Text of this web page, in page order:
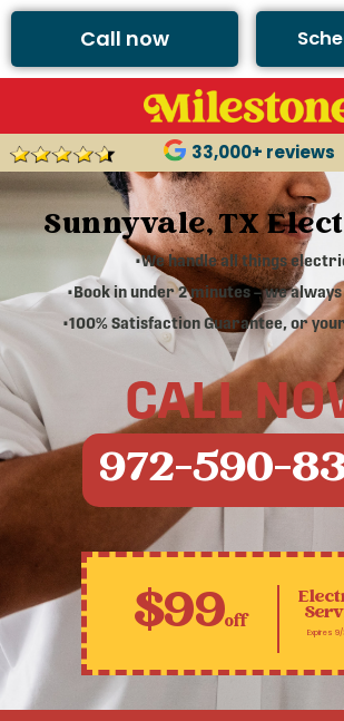
Call now
33,000+ reviews
Sunnyvale, TX
•We handle all things
•Book in under 2 minutes – we
•100% Satisfaction Guarantee, or
CALL
972-590-
$99off Expires